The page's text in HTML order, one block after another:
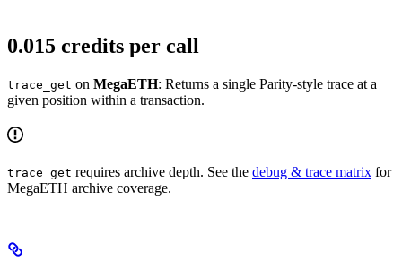
0.015 credits per call
trace_get on MegaETH: Returns a single Parity-style trace at a
given position within a transaction.
trace_get requires archive depth. See the debug & trace matrix for
MegaETH archive coverage.